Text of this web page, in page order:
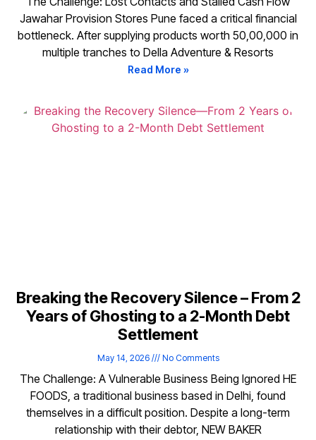
Jawahar Provision Stores Pune faced a critical financial
bottleneck. After supplying products worth ₹50,00,000 in
multiple tranches to Della Adventure & Resorts
Read More »
Breaking the Recovery Silence – From 2
Years of Ghosting to a 2-Month Debt
Settlement
May 14, 2026 No Comments
The Challenge: A Vulnerable Business Being Ignored HE
FOODS, a traditional business based in Delhi, found
themselves in a difficult position. Despite a long-term
relationship with their debtor, NEW BAKER